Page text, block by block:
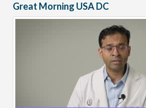
Great Morning USA DC